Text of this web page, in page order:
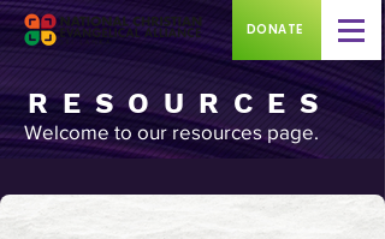
DONATE
RESOURCES
Welcome to our resources page.